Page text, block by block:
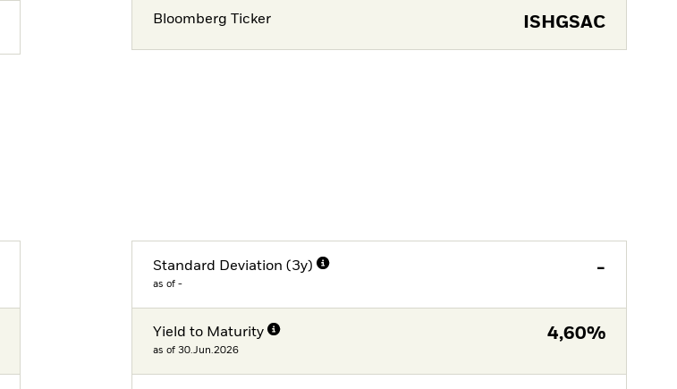
Bloomberg Ticker ISHGSAC
Standard Deviation (3y)
as of -
-
Yield to Maturity
as of 30.Jun.2026
4,60%